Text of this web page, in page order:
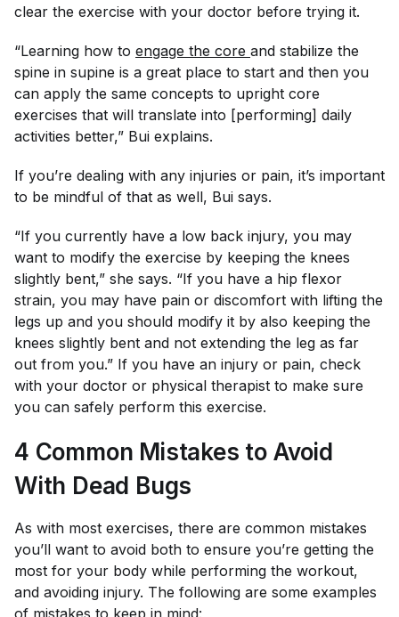
clear the exercise with your doctor before trying it.
“Learning how to engage the core and stabilize the
spine in supine is a great place to start and then you
can apply the same concepts to upright core
exercises that will translate into [performing] daily
activities better,” Bui explains.
If you’re dealing with any injuries or pain, it’s important
to be mindful of that as well, Bui says.
“If you currently have a low back injury, you may
want to modify the exercise by keeping the knees
slightly bent,” she says. “If you have a hip flexor
strain, you may have pain or discomfort with lifting the
legs up and you should modify it by also keeping the
knees slightly bent and not extending the leg as far
out from you.” If you have an injury or pain, check
with your doctor or physical therapist to make sure
you can safely perform this exercise.
4 Common Mistakes to Avoid
With Dead Bugs
As with most exercises, there are common mistakes
you’ll want to avoid both to ensure you’re getting the
most for your body while performing the workout,
and avoiding injury. The following are some examples
of mistakes to keep in mind: